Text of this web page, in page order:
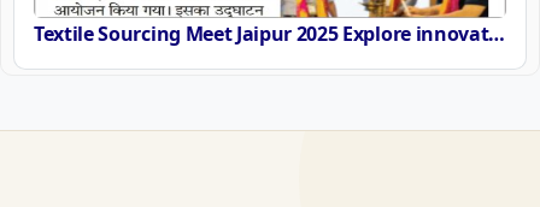
Textile Sourcing Meet Jaipur 2025 Explore innovation and Sustainability on 11th 12th September